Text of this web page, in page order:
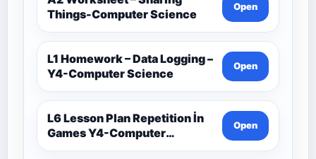
Things-Computer Science
Open
L1 Homework – Data Logging –
Y4-Computer Science
Open
L6 Lesson Plan Repetition İn
Games Y4-Computer
Science
Open